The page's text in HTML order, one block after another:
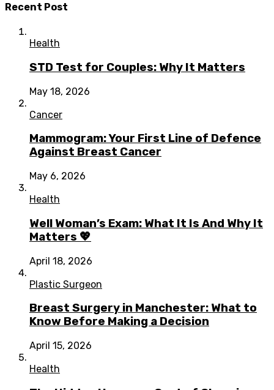
Recent Post
Health
STD Test for Couples: Why It Matters
May 18, 2026
Cancer
Mammogram: Your First Line of Defence
Against Breast Cancer
May 6, 2026
Health
Well Woman’s Exam: What It Is And Why It
Matters 💖
April 18, 2026
Plastic Surgeon
Breast Surgery in Manchester: What to
Know Before Making a Decision
April 15, 2026
Health